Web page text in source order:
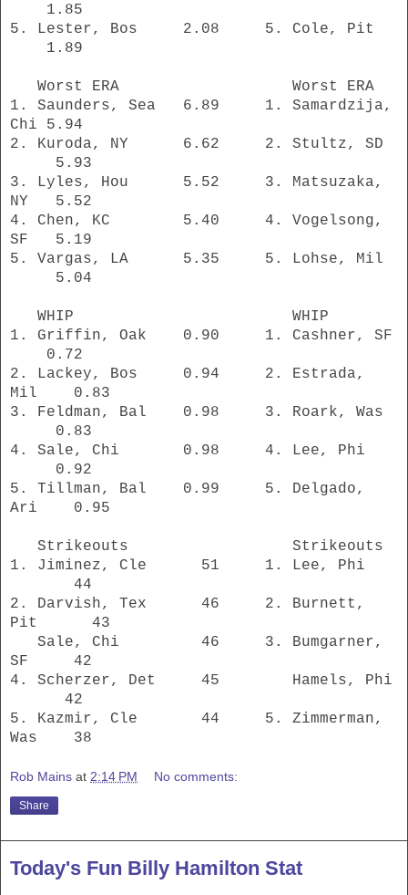
1.85
5. Lester, Bos 2.08 5. Cole, Pit
1.89
Worst ERA Worst ERA
1. Saunders, Sea 6.89 1. Samardzija,
Chi 5.94
2. Kuroda, NY 6.62 2. Stultz, SD
5.93
3. Lyles, Hou 5.52 3. Matsuzaka,
NY
5.52
4. Chen, KC 5.40 4. Vogelsong,
SF 5.19
5. Vargas, LA 5.35 5. Lohse, Mil
5.04
WHIP WHIP
1. Griffin, Oak 0.90 1. Cashner, SF
0.72
2. Lackey, Bos 0.94 2. Estrada,
Mil 0.83
3. Feldman, Bal 0.98 3. Roark, Was
0.83
4. Sale, Chi 0.98 4. Lee, Phi
0.92
5. Tillman, Bal 0.99 5. Delgado,
Ari 0.95
Strikeouts Strikeouts
1. Jiminez, Cle 51 1. Lee, Phi
44
2. Darvish, Tex 46 2. Burnett,
Pit 43
Sale, Chi 46 3. Bumgarner,
SF 42
4. Scherzer, Det 45 Hamels, Phi
42
5. Kazmir, Cle 44 5. Zimmerman,
Was 38
Rob Mains at 2:14 PM No comments:
Share
Today's Fun Billy Hamilton Stat